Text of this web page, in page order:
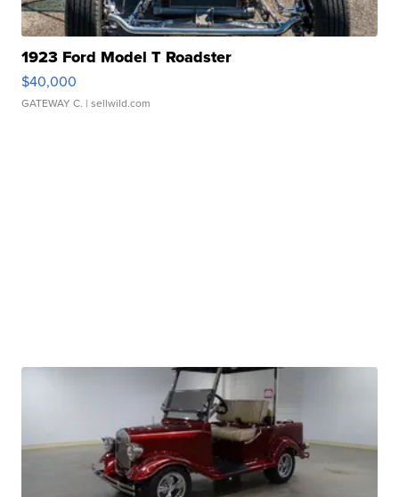
1923 Ford Model T Roadster
$40,000
GATEWAY C. | sellwild.com